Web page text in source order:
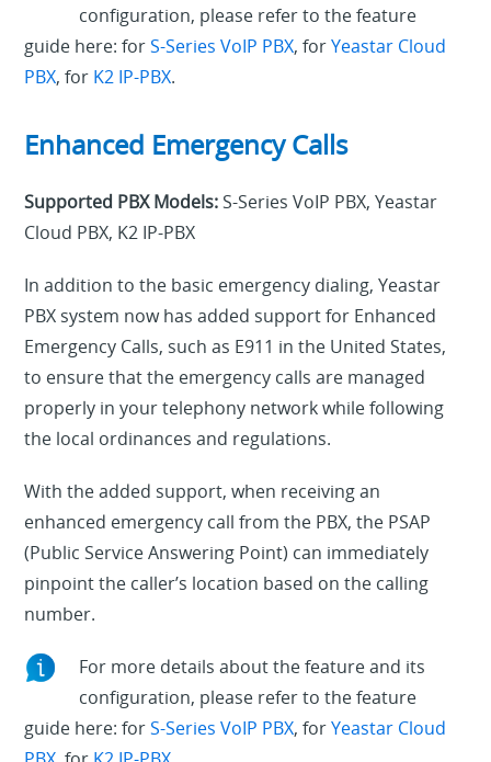
configuration, please refer to the feature
guide here: forS-Series VoIP PBX, forYeastar Cloud
PBX, for K2 IP-PBX.
Enhanced Emergency Calls
Supported PBX Models: S-Series VoIP PBX, Yeastar
Cloud PBX, K2 IP-PBX
In addition to the basic emergency dialing, Yeastar
PBX system now has added support for Enhanced
Emergency Calls, such as E911 in the United States,
to ensure that the emergency calls are managed
properly in your telephony network while following
the local ordinances and regulations.
With the added support, when receiving an
enhanced emergency call from the PBX, the PSAP
(Public Service Answering Point) can immediately
pinpoint the caller’s location based on the calling
number.
For more details about the feature and its
configuration, please refer to the feature
guide here: forS-Series VoIP PBX, forYeastar Cloud